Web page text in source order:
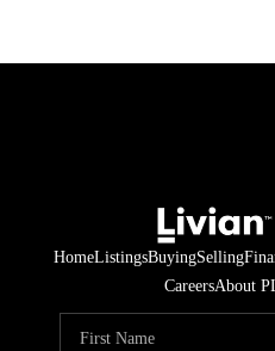
HomeListingsBuyingSelling
CareersAbout